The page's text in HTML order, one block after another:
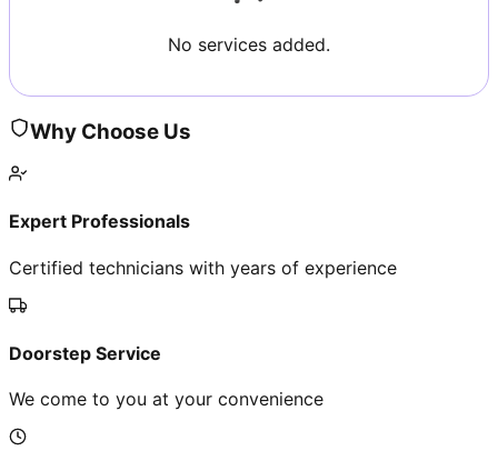
No services added.
Why Choose Us
Expert Professionals
Certified technicians with years of experience
Doorstep Service
We come to you at your convenience